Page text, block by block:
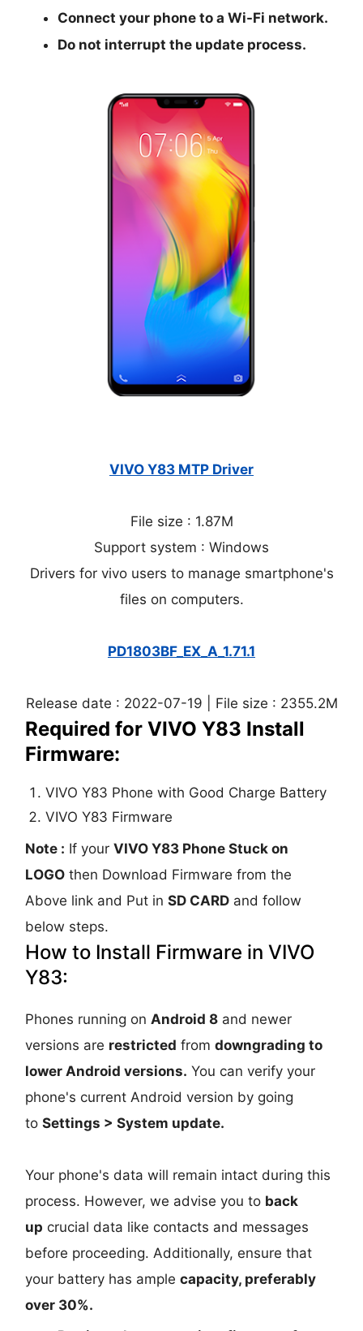
Connect your phone to a Wi-Fi network.
Do not interrupt the update process.
VIVO Y83 MTP Driver
File size : 1.87M
Support system : Windows
Drivers for vivo users to manage smartphone's
files on computers.
PD1803BF_EX_A_1.71.1
Release date : 2022-07-19 | File size : 2355.2M
Required for VIVO Y83 Install
Firmware:
VIVO Y83 Phone with Good Charge Battery
VIVO Y83 Firmware
Note : If yourVIVO Y83 Phone Stuck on
LOGO then Download Firmware from the
Above link and Put inSD CARD and follow
below steps.
How to Install Firmware in VIVO
Y83:
Phones running on Android 8 and newer
versions are restricted fromdowngrading to
lower Android versions. You can verify your
phone's current Android version by going
toSettings > System update.
Your phone's data will remain intact during this
process. However, we advise you to back
up crucial data like contacts and messages
before proceeding. Additionally, ensure that
your battery has amplecapacity, preferably
over 30%.